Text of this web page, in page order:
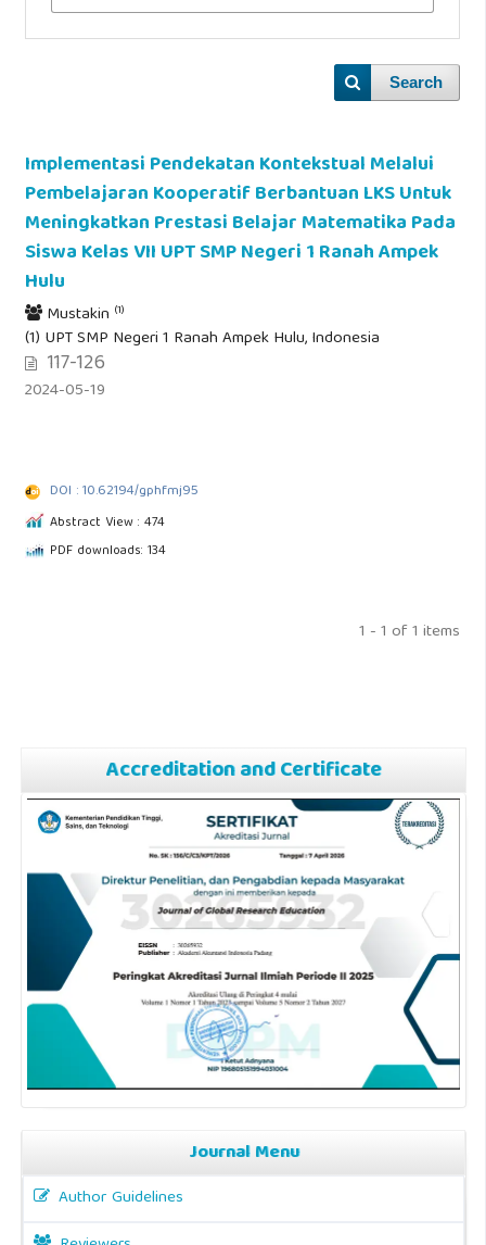
Search
Implementasi Pendekatan Kontekstual Melalui
Pembelajaran Kooperatif Berbantuan LKS Untuk
Meningkatkan Prestasi Belajar Matematika Pada
Siswa Kelas VII UPT SMP Negeri 1 Ranah Ampek
Hulu
Mustakin (1)
(1) UPT SMP Negeri 1 Ranah Ampek Hulu, Indonesia
117-126
2024-05-19
DOI : 10.62194/gphfmj95
Abstract View : 474
PDF downloads: 134
1 - 1 of 1 items
Accreditation and Certificate
Journal Menu
Author Guidelines